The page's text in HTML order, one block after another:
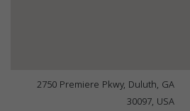
2750 Premiere Pkwy, Duluth, GA
30097, USA